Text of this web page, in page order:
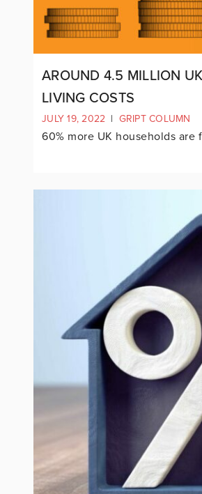
AROUND 4.5 MILLION
LIVING COSTS
JULY 19, 2022 | GRIPT COLUMN
60% more UK households